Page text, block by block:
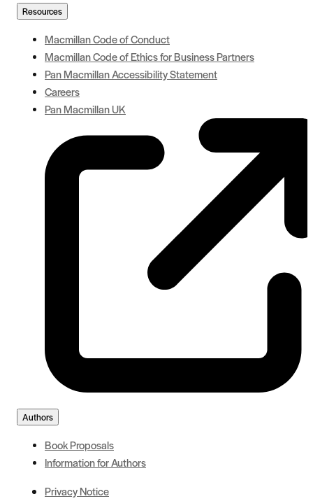
Resources
Macmillan Code of Conduct
Macmillan Code of Ethics for Business Partners
Pan Macmillan Accessibility Statement
Careers
Pan Macmillan UK
Authors
Book Proposals
Information for Authors
Privacy Notice